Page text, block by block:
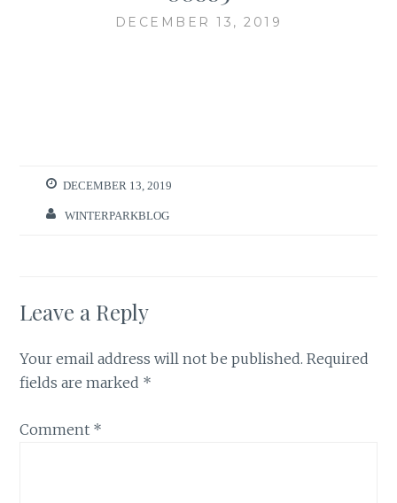
DECEMBER 13, 2019
DECEMBER 13, 2019
WINTERPARKBLOG
Leave a Reply
Your email address will not be published. Required
fields are marked *
Comment *